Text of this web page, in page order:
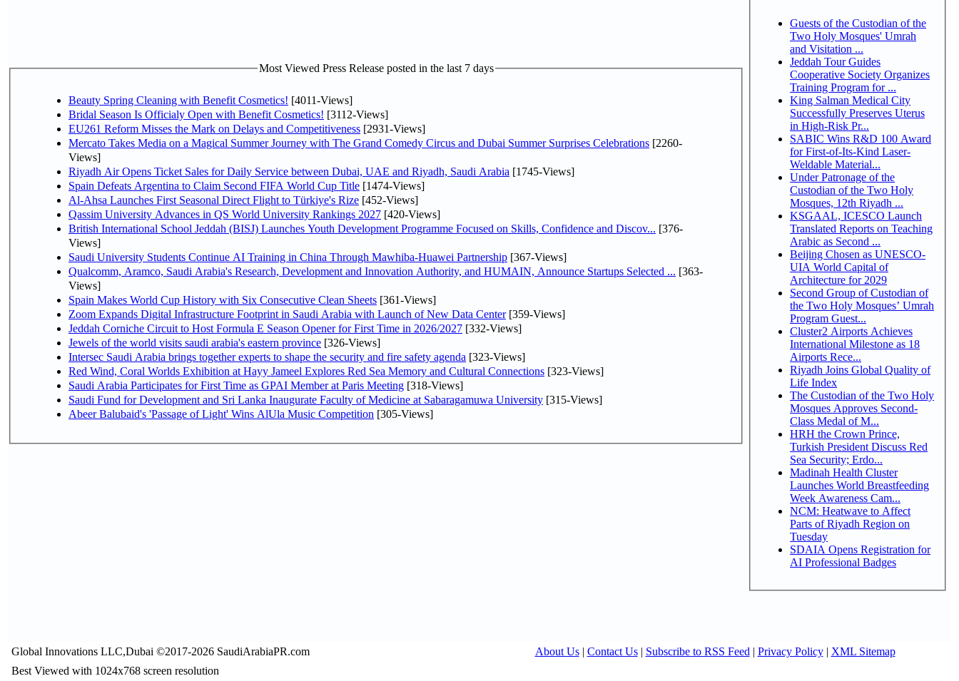
Most Viewed Press Release posted in the last 7 days
Beauty Spring Cleaning with Benefit Cosmetics! [4011-Views]
Bridal Season Is Officialy Open with Benefit Cosmetics! [3112-Views]
EU261 Reform Misses the Mark on Delays and Competitiveness [2931-Views]
Mercato Takes Media on a Magical Summer Journey with The Grand Comedy Circus and Dubai Summer Surprises Celebrations [2260-
Views]
Riyadh Air Opens Ticket Sales for Daily Service between Dubai, UAE and Riyadh, Saudi Arabia [1745-Views]
Spain Defeats Argentina to Claim Second FIFA World Cup Title [1474-Views]
Al-Ahsa Launches First Seasonal Direct Flight to Türkiye's Rize [452-Views]
Qassim University Advances in QS World University Rankings 2027 [420-Views]
British International School Jeddah (BISJ) Launches Youth Development Programme Focused on Skills, Confidence and Discov... [376-
Views]
Saudi University Students Continue AI Training in China Through Mawhiba-Huawei Partnership [367-Views]
Qualcomm, Aramco, Saudi Arabia's Research, Development and Innovation Authority, and HUMAIN, Announce Startups Selected ... [363-
Views]
Spain Makes World Cup History with Six Consecutive Clean Sheets [361-Views]
Zoom Expands Digital Infrastructure Footprint in Saudi Arabia with Launch of New Data Center[359-Views]
Jeddah Corniche Circuit to Host Formula E Season Opener for First Time in 2026/2027 [332-Views]
Jewels of the world visits saudi arabia's eastern province [326-Views]
Intersec Saudi Arabia brings together experts to shape the security and fire safety agenda [323-Views]
Red Wind, Coral Worlds Exhibition at Hayy Jameel Explores Red Sea Memory and Cultural Connections [323-Views]
Saudi Arabia Participates for First Time as GPAI Member at Paris Meeting [318-Views]
Saudi Fund for Development and Sri Lanka Inaugurate Faculty of Medicine at Sabaragamuwa University [315-Views]
Abeer Balubaid's 'Passage of Light' Wins AlUla Music Competition [305-Views]
Guests of the Custodian of the
Two Holy Mosques' Umrah
and Visitation ...
Jeddah Tour Guides
Cooperative Society Organizes
Training Program for ...
King Salman Medical City
Successfully Preserves Uterus
in High-Risk Pr...
SABIC Wins R&D 100 Award
for First-of-Its-Kind Laser-
Weldable Material...
Under Patronage of the
Custodian of the Two Holy
Mosques, 12th Riyadh ...
KSGAAL, ICESCO Launch
Translated Reports on Teaching
Arabic as Second ...
Beijing Chosen as UNESCO-
UIA World Capital of
Architecture for 2029
Second Group of Custodian of
the Two Holy Mosques’ Umrah
Program Guest...
Cluster2 Airports Achieves
International Milestone as 18
Airports Rece...
Riyadh Joins Global Quality of
Life Index
The Custodian of the Two Holy
Mosques Approves Second-
Class Medal of M...
HRH the Crown Prince,
Turkish President Discuss Red
Sea Security; Erdo...
Madinah Health Cluster
Launches World Breastfeeding
Week Awareness Cam...
NCM: Heatwave to Affect
Parts of Riyadh Region on
Tuesday
SDAIA Opens Registration for
AI Professional Badges
Global Innovations LLC,Dubai ©2017-2026 SaudiArabiaPR.com About Us| Contact Us| Subscribe to RSS Feed | Privacy Policy| XML Sitemap
Best Viewed with 1024x768 screen resolution